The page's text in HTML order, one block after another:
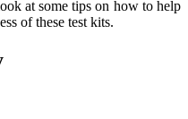
at some tips on how to help
of these test kits.